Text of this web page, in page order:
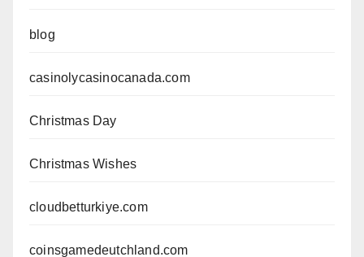
blog
casinolycasinocanada.com
Christmas Day
Christmas Wishes
cloudbetturkiye.com
coinsgamedeutchland.com